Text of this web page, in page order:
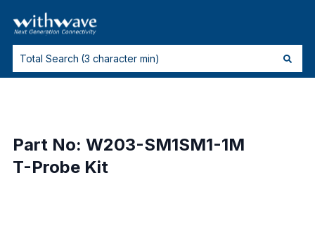
Part No: W203-SM1SM1-1M
T-Probe Kit